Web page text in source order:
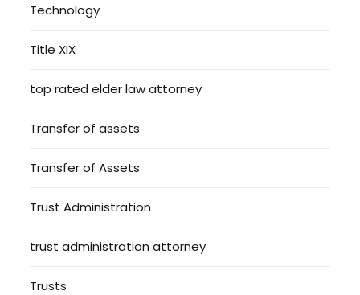
Technology
Title XIX
top rated elder law attorney
Transfer of assets
Transfer of Assets
Trust Administration
trust administration attorney
Trusts